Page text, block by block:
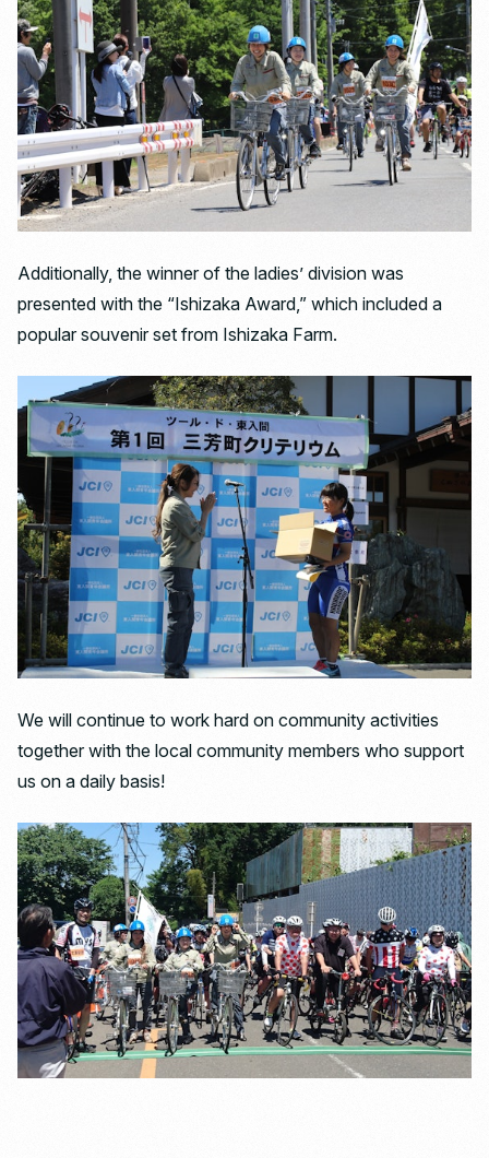
Additionally, the winner of the ladies’ division was
presented with the “Ishizaka Award,” which included a
popular souvenir set from Ishizaka Farm.
We will continue to work hard on community activities
together with the local community members who support
us on a daily basis!